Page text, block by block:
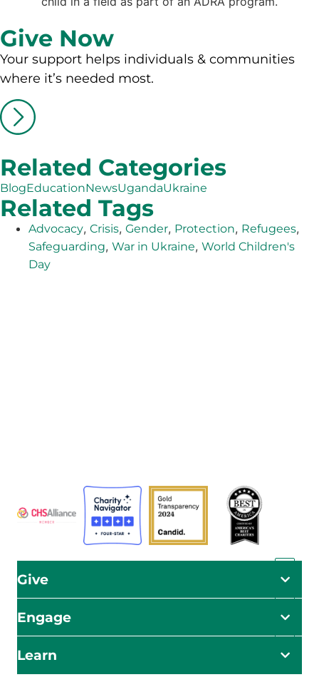
Give Now
Your support helps individuals & communities
where it’s needed most.
Related Categories
BlogEducationNewsUgandaUkraine
Related Tags
Advocacy, Crisis, Gender, Protection, Refugees,
Safeguarding, War in Ukraine, World Children's
Day
Give
Engage
Learn